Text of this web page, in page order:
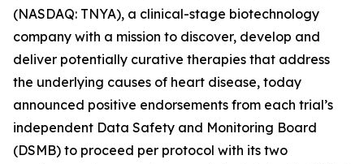
(NASDAQ: TNYA), a clinical-stage biotechnology
company with a mission to discover, develop and
deliver potentially curative therapies that address
the underlying causes of heart disease, today
announced positive endorsements from each trial’s
independent Data Safety and Monitoring Board
(DSMB) to proceed per protocol with its two